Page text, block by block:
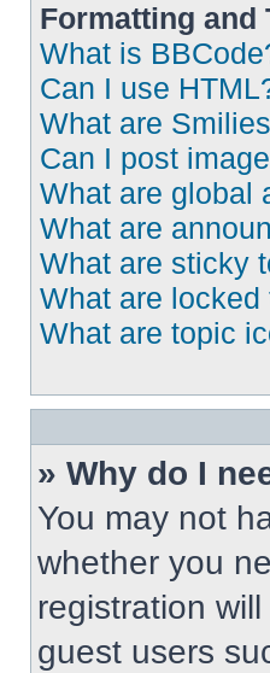
Formatting and
What is
Can I use
What are
Can I post
What are global
What are
What are sticky
What are locked
What are topic
» Why do I
You may not
whether you
registration
guest users